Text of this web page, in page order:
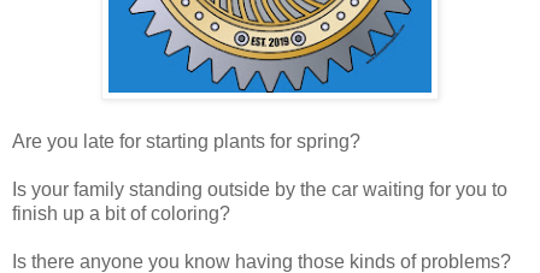
Are you late for starting plants for spring?
Is your family standing outside by the car waiting for you to
finish up a bit of coloring?
Is there anyone you know having those kinds of problems?